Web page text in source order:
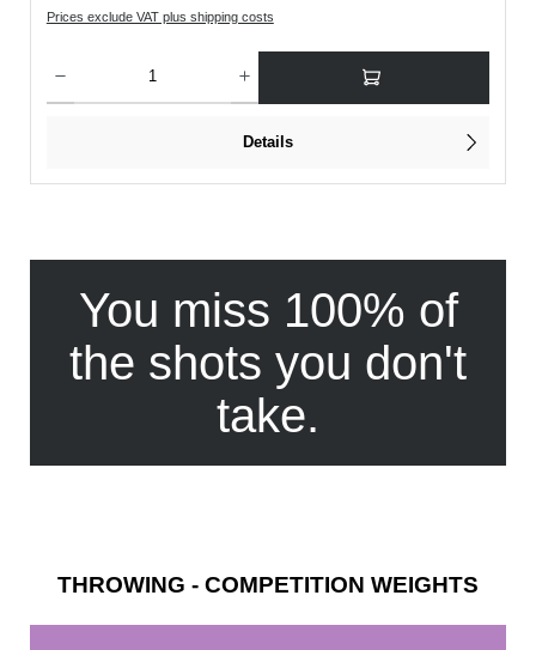
Prices exclude VAT plus shipping costs
Details
You miss 100% of
the shots you don't
take.
THROWING - COMPETITION WEIGHTS